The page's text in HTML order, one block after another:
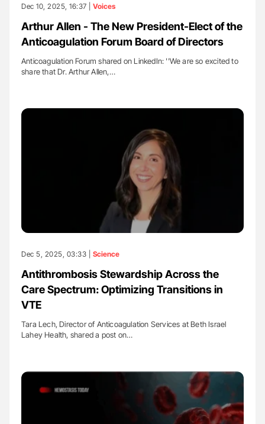
Dec 10, 2025, 16:37 | Voices
Arthur Allen - The New President-Elect of the
Anticoagulation Forum Board of Directors
Anticoagulation Forum shared on LinkedIn: ''We are so excited to
share that Dr. Arthur Allen,…
Dec 5, 2025, 03:33 | Science
Antithrombosis Stewardship Across the
Care Spectrum: Optimizing Transitions in
VTE
Tara Lech, Director of Anticoagulation Services at Beth Israel
Lahey Health, shared a post on…